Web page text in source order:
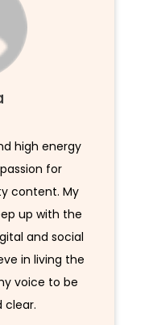
high energy
for
content. My
up with the
and social
in living the
voice to be
clear.